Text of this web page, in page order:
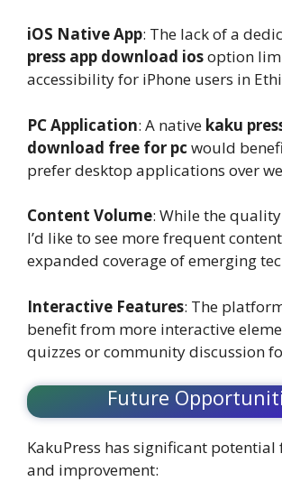
iOS Native App: The lack of a
press app download iosoption
accessibility for iPhone users in
PC Application: A native kaku
download free for pc would
prefer desktop applications over
Content Volume: While the
I’d like to see more frequent
expanded coverage of emerging
Interactive Features: The
benefit from more interactive
quizzes or community discussion
Future
KakuPress has significant
and improvement: